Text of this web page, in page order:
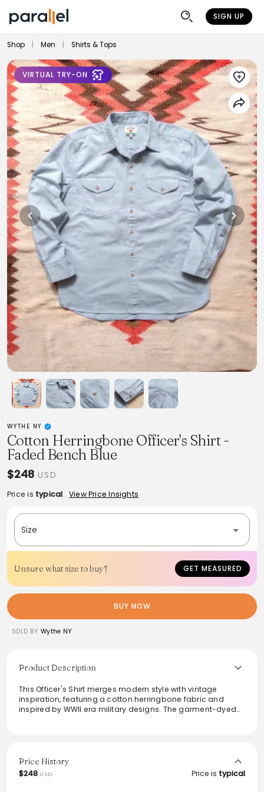
SIGN UP
Shop Men Shirts & Tops
VIRTUAL TRY-ON
WYTHE NY
Cotton Herringbone Officer's Shirt -
Faded Bench Blue
$248 USD
Price is typical. View Price Insights
Size
Unsure what size to buy? GET MEASURED
BUY NOW
SOLD BY Wythe NY
Product Description
This Officer's Shirt merges modern style with vintage
inspiration, featuring a cotton herringbone fabric and
inspired by WWII era military designs. The garment-dyed
it's suited for both casual and smart-casual occasions,
making it a versatile addition to any wardrobe.
Price History
$248 USD Price is typical